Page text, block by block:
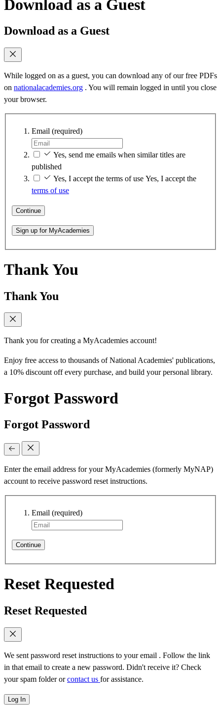
Download as a Guest
Download as a Guest
While logged on as a guest, you can download any of our free PDFs
on nationalacademies.org . You will remain logged in until you close
your browser.
Email (required)
Yes, send me emails when similar titles are
published
Yes, I accept the terms of use Yes, I accept the
terms of use
Continue
Sign up for MyAcademies
Thank You
Thank You
Thank you for creating a MyAcademies account!
Enjoy free access to thousands of National Academies' publications,
a 10% discount off every purchase, and build your personal library.
Forgot Password
Forgot Password
Enter the email address for your MyAcademies (formerly MyNAP)
account to receive password reset instructions.
Email (required)
Continue
Reset Requested
Reset Requested
We sent password reset instructions to your email . Follow the link
in that email to create a new password. Didn't receive it? Check
your spam folder orcontact us for assistance.
Log In